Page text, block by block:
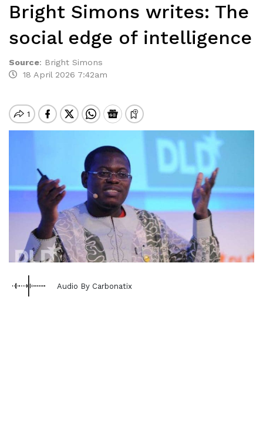
Bright Simons writes: The
social edge of intelligence
Source: Bright Simons
18 April 2026 7:42am
Audio By Carbonatix